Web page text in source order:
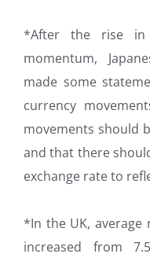
*After the rise in
momentum,
made some
currency
movements should
and that there
exchange rate to
*In the UK, average
increased from